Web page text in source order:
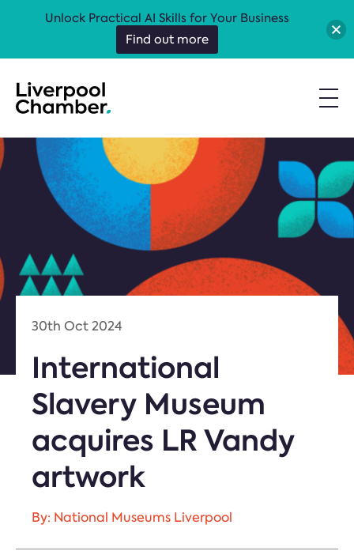
30th Oct 2024
International
Slavery Museum
acquires LR Vandy
artwork
By: National Museums Liverpool
Unlock Practical AI Skills for Your Business
Find out more